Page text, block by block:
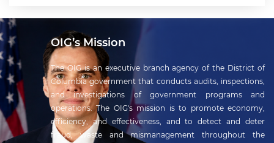
OIG’s Mission
The OIG is an executive branch agency of the District of
Columbia government that conducts audits, inspections,
and investigations of government programs and
operations. The OIG's mission is to promote economy,
efficiency, and effectiveness, and to detect and deter
fraud, waste and mismanagement throughout the